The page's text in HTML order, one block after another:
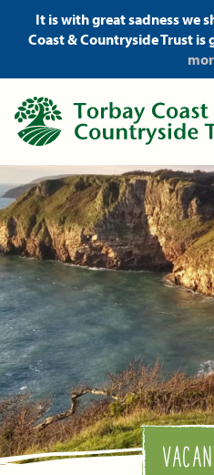
It is with great sadness we
Coast & Countryside Trust